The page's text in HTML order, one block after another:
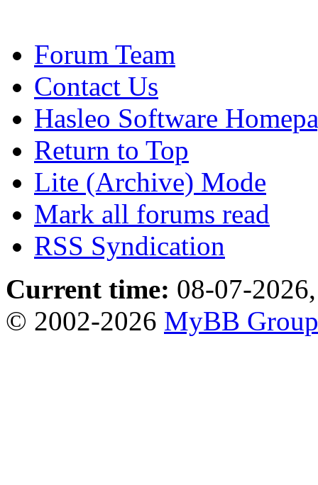
Forum Team
Contact Us
Hasleo Software
Return to Top
Lite (Archive) Mode
Mark all forums read
RSS Syndication
Current time: 08-07-
© 2002-2026 MyBB Group